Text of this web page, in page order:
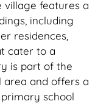
village features a
including
residences,
cater to a
is part of the
area and offers a
school